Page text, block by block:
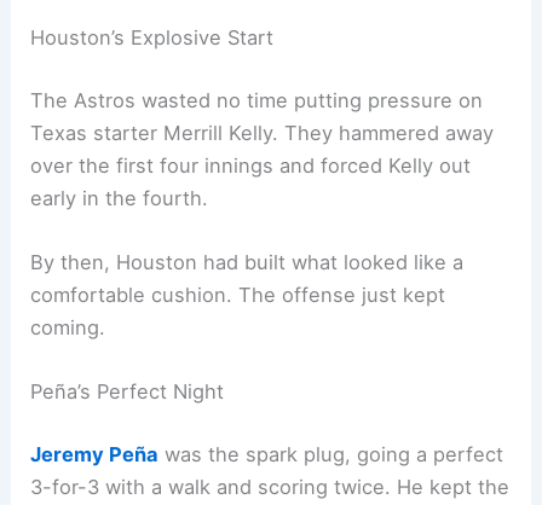
Houston’s Explosive Start
The Astros wasted no time putting pressure on
Texas starter Merrill Kelly. They hammered away
over the first four innings and forced Kelly out
early in the fourth.
By then, Houston had built what looked like a
comfortable cushion. The offense just kept
coming.
Peña’s Perfect Night
Jeremy Peña was the spark plug, going a perfect
3-for-3 with a walk and scoring twice. He kept the